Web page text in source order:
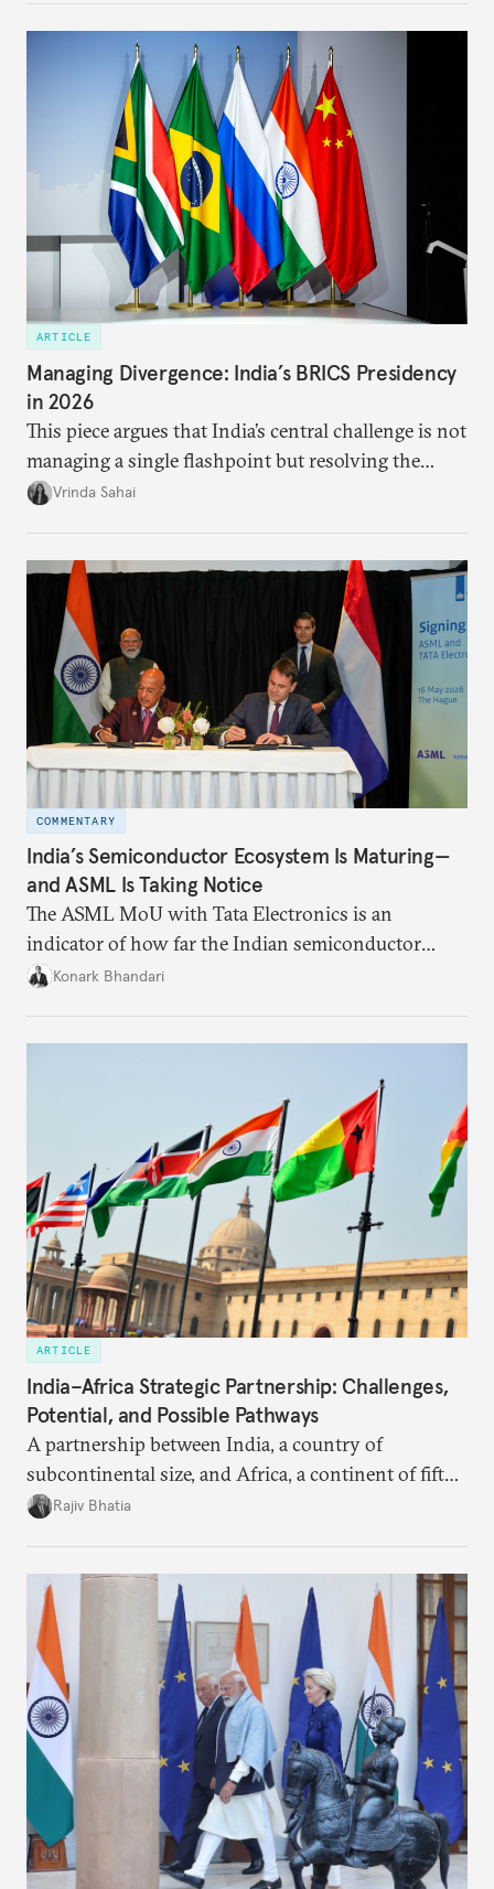
approach to China, and they exist in an order of
ARTICLE
Managing Divergence: India’s BRICS Presidency
in 2026
This piece argues that India’s central challenge is not
managing a single flashpoint but resolving the
underlying tension between expansion and
Vrinda Sahai
COMMENTARY
India’s Semiconductor Ecosystem Is Maturing—
and ASML Is Taking Notice
The ASML MoU with Tata Electronics is an
indicator of how far the Indian semiconductor
ecosystem has come. This ecosystem has been years
Konark Bhandari
ARTICLE
India–Africa Strategic Partnership: Challenges,
Potential, and Possible Pathways
A partnership between India, a country of
subcontinental size, and Africa, a continent of fifty-
four countries, may seem asymmetric until one
the existing challenges to the partnership, its
optimal potential, and the possible pathways to
realize it over the next quarter-century.
Rajiv Bhatia